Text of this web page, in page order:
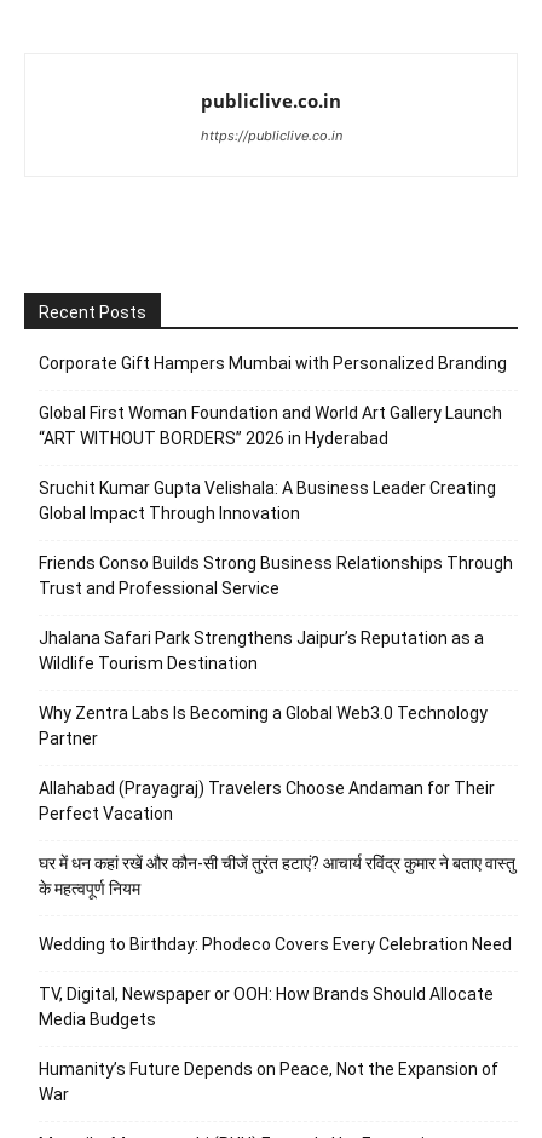
publiclive.co.in
https://publiclive.co.in
Recent Posts
Corporate Gift Hampers Mumbai with Personalized Branding
Global First Woman Foundation and World Art Gallery Launch
“ART WITHOUT BORDERS” 2026 in Hyderabad
Sruchit Kumar Gupta Velishala: A Business Leader Creating
Global Impact Through Innovation
Friends Conso Builds Strong Business Relationships Through
Trust and Professional Service
Jhalana Safari Park Strengthens Jaipur’s Reputation as a
Wildlife Tourism Destination
Why Zentra Labs Is Becoming a Global Web3.0 Technology
Partner
Allahabad (Prayagraj) Travelers Choose Andaman for Their
Perfect Vacation
घर में धन कहां रखें और कौन-सी चीजें तुरंत हटाएं? आचार्य रविंद्र कुमार ने बताए वास्तु
के महत्वपूर्ण नियम
Wedding to Birthday: Phodeco Covers Every Celebration Need
TV, Digital, Newspaper or OOH: How Brands Should Allocate
Media Budgets
Humanity’s Future Depends on Peace, Not the Expansion of
War